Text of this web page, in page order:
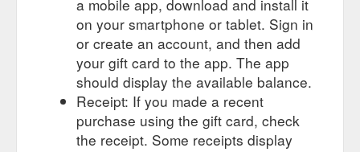
a mobile app, download and install it
on your smartphone or tablet. Sign in
or create an account, and then add
your gift card to the app. The app
should display the available balance.
Receipt: If you made a recent
purchase using the gift card, check
the receipt. Some receipts display